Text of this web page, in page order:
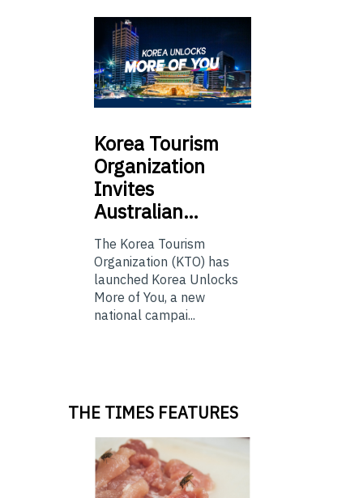
Korea Tourism
Organization
Invites
Australian…
The Korea Tourism
Organization (KTO) has
launched Korea Unlocks
More of You, a new
national campai...
THE TIMES FEATURES